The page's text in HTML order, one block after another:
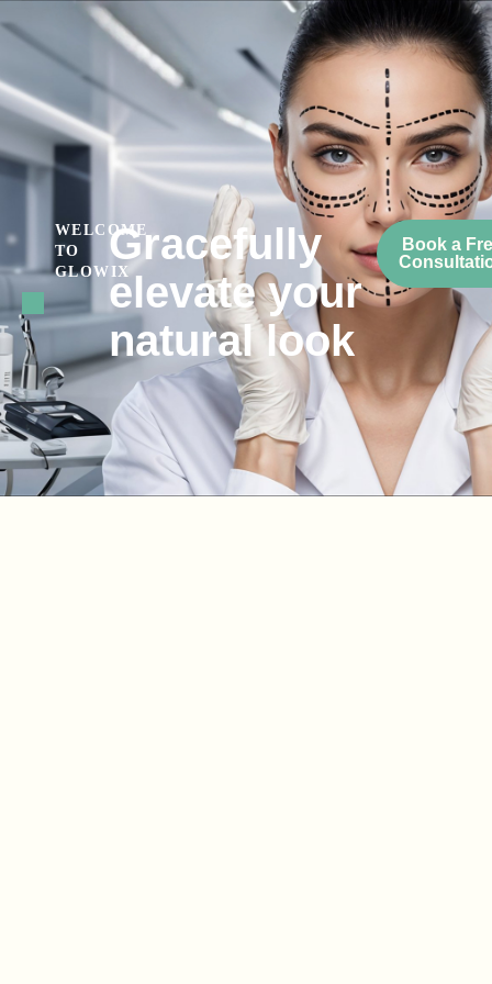
WELCOME
TO
GLOWIX
Gracefully
elevate your
natural look
Book a